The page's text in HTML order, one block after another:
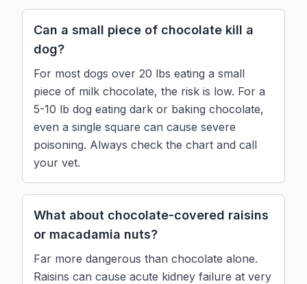
Can a small piece of chocolate kill a
dog?
For most dogs over 20 lbs eating a small
piece of milk chocolate, the risk is low. For a
5-10 lb dog eating dark or baking chocolate,
even a single square can cause severe
poisoning. Always check the chart and call
your vet.
What about chocolate-covered raisins
or macadamia nuts?
Far more dangerous than chocolate alone.
Raisins can cause acute kidney failure at very